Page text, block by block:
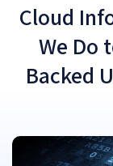
​Cloud
We Do
Backed